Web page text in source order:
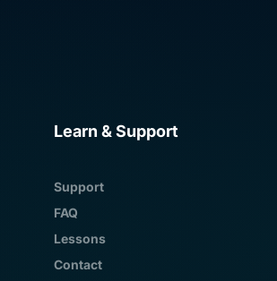
Learn & Support
Support
FAQ
Lessons
Contact